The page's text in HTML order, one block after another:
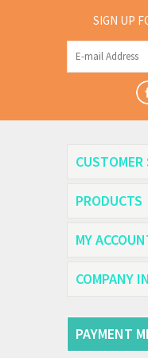
SIGN UP
CUSTOMER
PRODUCTS
MY
COMPANY
PAYMENT